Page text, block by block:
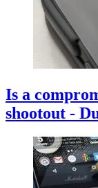
Is a
shootout -